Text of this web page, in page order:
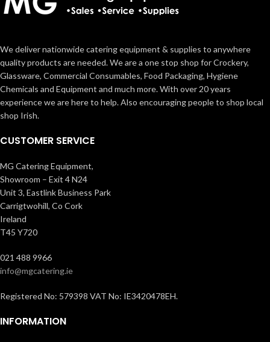
We deliver nationwide catering equipment & supplies to anywhere
quality products are needed. We are a one stop shop for Crockery,
Glassware, Commercial Consumables, Food Packaging, Hygiene
Chemicals and Equipment and much more. With over 20 years
experience we are here to help. Also encouraging people to shop local
shop Irish.
CUSTOMER SERVICE
MG Catering Equipment,
Showroom – Exit 4 N24
Unit 3, Eastlink Business Park
Carrigtwohill, Co Cork
Ireland
T45 Y720
021 488 9966
info@mgcatering.ie
Registered No: 579398 VAT No: IE3420478EH.
INFORMATION